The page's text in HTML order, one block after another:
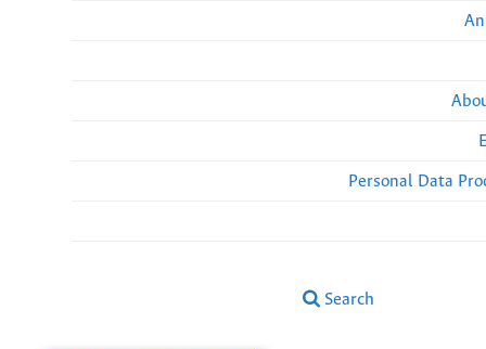
Personal Data
Search